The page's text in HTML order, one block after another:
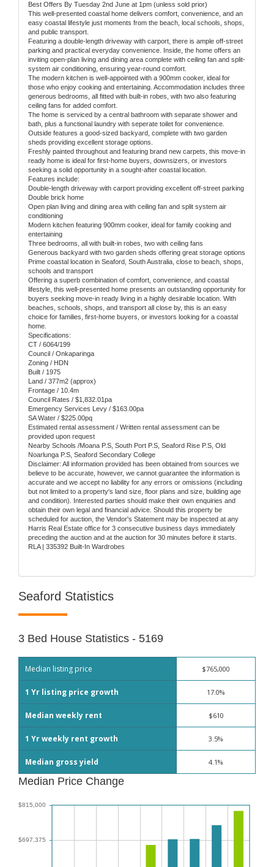
Best Offers By Tuesday 2nd June at 1pm (unless sold prior)
This well-presented coastal home delivers comfort, convenience, and an
easy coastal lifestyle just moments from the beach, local schools, shops,
and public transport.
Featuring a double-length driveway with carport, there is ample off-street
parking and practical everyday convenience. Inside, the home offers an
inviting open-plan living and dining area complete with ceiling fan and split-
system air conditioning, ensuring year-round comfort.
The modern kitchen is well-appointed with a 900mm cooker, ideal for
those who enjoy cooking and entertaining. Accommodation includes three
generous bedrooms, all fitted with built-in robes, with two also featuring
ceiling fans for added comfort.
The home is serviced by a central bathroom with separate shower and
bath, plus a functional laundry with seperate toilet for convenience.
Outside features a good-sized backyard, complete with two garden
sheds providing excellent storage options.
Freshly painted throughout and featuring brand new carpets, this move-in
ready home is ideal for first-home buyers, downsizers, or investors
seeking a solid opportunity in a sought-after coastal location.
Features include:
Double-length driveway with carport providing excellent off-street parking
Double brick home
Open plan living and dining area with ceiling fan and split system air
conditioning
Modern kitchen featuring 900mm cooker, ideal for family cooking and
entertaining
Three bedrooms, all with built-in robes, two with ceiling fans
Generous backyard with two garden sheds offering great storage options
Prime coastal location in Seaford, South Australia, close to beach, shops,
schools and transport
Offering a superb combination of comfort, convenience, and coastal
lifestyle, this well-presented home presents an outstanding opportunity for
buyers seeking move-in ready living in a highly desirable location. With
beaches, schools, shops, and transport all close by, this is an easy
choice for families, first-home buyers, or investors looking for a coastal
home.
Specifications:
CT / 6064/199
Council / Onkaparinga
Zoning / HDN
Built / 1975
Land / 377m2 (approx)
Frontage / 10.4m
Council Rates / $1,832.01pa
Emergency Services Levy / $163.00pa
SA Water / $225.00pq
Estimated rental assessment / Written rental assessment can be
provided upon request
Nearby Schools /Moana P.S, South Port P.S, Seaford Rise P.S, Old
Noarlunga P.S, Seaford Secondary College
Disclaimer: All information provided has been obtained from sources we
believe to be accurate, however, we cannot guarantee the information is
accurate and we accept no liability for any errors or omissions (including
but not limited to a property's land size, floor plans and size, building age
and condition). Interested parties should make their own enquiries and
obtain their own legal and financial advice. Should this property be
scheduled for auction, the Vendor's Statement may be inspected at any
Harris Real Estate office for 3 consecutive business days immediately
preceding the auction and at the auction for 30 minutes before it starts.
RLA | 335392 Built-In Wardrobes
Seaford Statistics
3 Bed House Statistics - 5169
Median listing price $765,000
1 Yr listing price growth 17.0%
Median weekly rent $610
1 Yr weekly rent growth 3.5%
Median gross yield 4.1%
Median Price Change